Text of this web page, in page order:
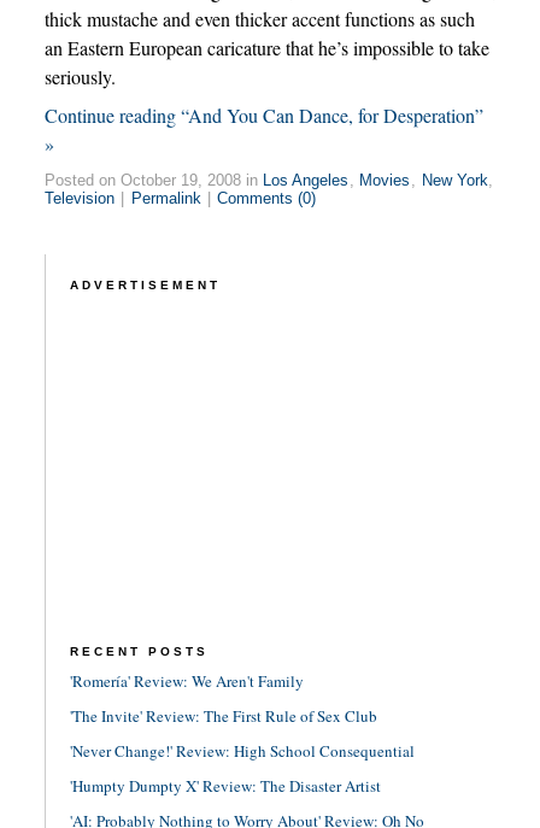
thick mustache and even thicker accent functions as such
an Eastern European caricature that he’s impossible to take
seriously.
Continue reading “And You Can Dance, for Desperation”
»
Posted on October 19, 2008 in Los Angeles , Movies , New York,
Television
Permalink Comments (0)
ADVERTISEMENT
RECENT POSTS
'Romería' Review: We Aren't Family
'The Invite' Review: The First Rule of Sex Club
'Never Change!' Review: High School Consequential
'Humpty Dumpty X' Review: The Disaster Artist
'AI: Probably Nothing to Worry About' Review: Oh No